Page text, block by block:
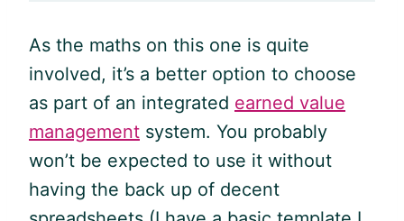
As the maths on this one is quite
involved, it’s a better option to choose
as part of an integrated earned value
management system. You probably
won’t be expected to use it without
having the back up of decent